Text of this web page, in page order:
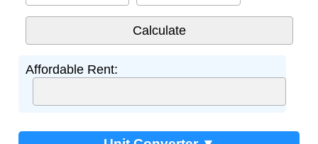
Affordable Rent: